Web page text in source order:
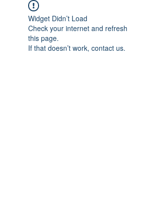
Widget Didn’t Load
Check your internet and refresh
this page.
If that doesn’t work, contact us.